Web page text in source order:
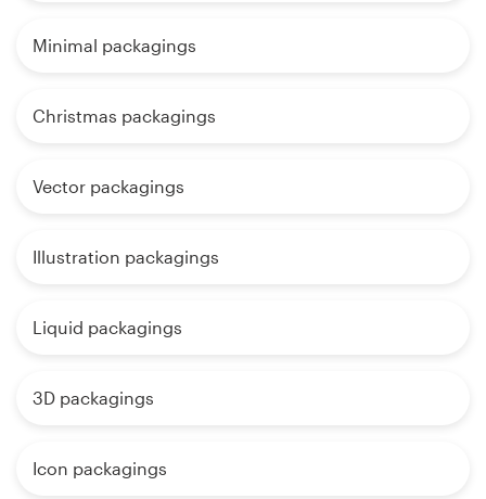
Minimal packagings
Christmas packagings
Vector packagings
Illustration packagings
Liquid packagings
3D packagings
Icon packagings